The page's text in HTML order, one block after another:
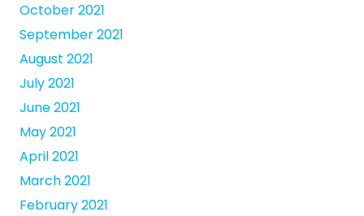
October 2021
September 2021
August 2021
July 2021
June 2021
May 2021
April 2021
March 2021
February 2021